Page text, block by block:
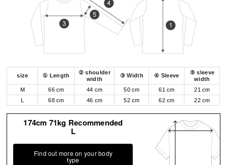
size ① Length
② shoulder
width
③ Width ④ Sleeve
⑤ sleeve
width
M
66 cm 44 cm 50 cm 61 cm
21 cm
L
68 cm 46 cm 52 cm 62 cm 22 cm
174cm 71kg Recommended
L
Find out more on your body
type